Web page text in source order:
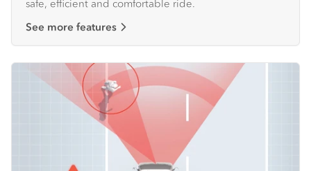
safe, efficient and comfortable ride.
See more features